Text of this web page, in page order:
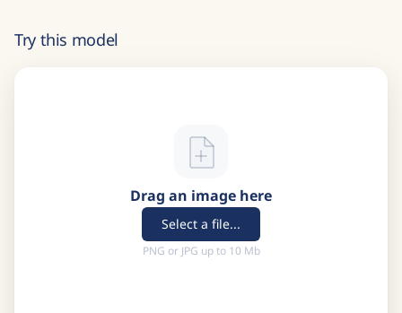
Try this model
Drag an image here
Select a file...
PNG or JPG up to 10 Mb